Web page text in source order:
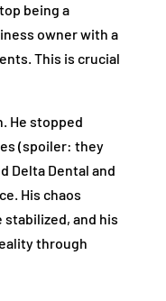
being a
owner with a
This is crucial
He stopped
(spoiler: they
Delta Dental and
His chaos
and his
through